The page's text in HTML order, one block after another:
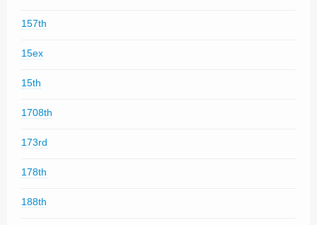
157th
15ex
15th
1708th
173rd
178th
188th